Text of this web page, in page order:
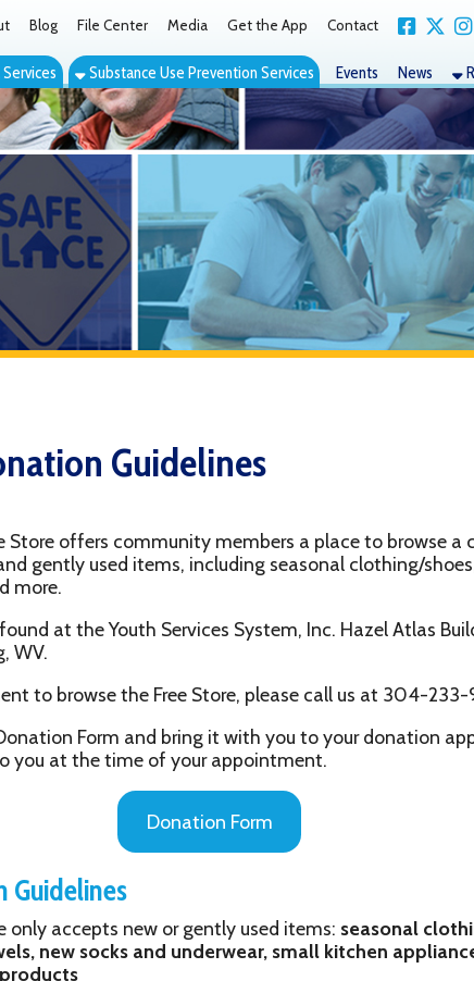
Center Media Get the App Contact Link for Facebook
Link for X Twitter
Link for Instagram
Link for YouTube
Link for LinkedIn
Substance Use Prevention Services Events News Resources Careers
community members a place to browse a carefully
Youth Services System, Inc. Hazel Atlas Building located at
the Free Store, please call us at 304-233-9627.
and bring it with you to your donation appointment. One
Donation Form
new or gently used items: seasonal clothing/shoes,
and underwear, small kitchen appliances, baby items,
on Wednesdays between 9 am - 2 pm by appointment
to schedule your donation appointment)
two 13-gallon garbage bags at a time